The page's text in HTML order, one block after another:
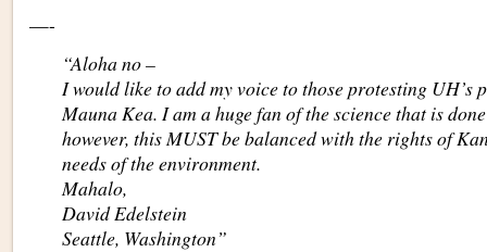
—-
“Aloha no –
I would like to add my voice to those protesting UH’s
Mauna Kea. I am a huge fan of the science that is
however, this MUST be balanced with the rights of
needs of the environment.
Mahalo,
David Edelstein
Seattle, Washington”